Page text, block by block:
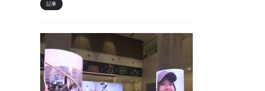
記事